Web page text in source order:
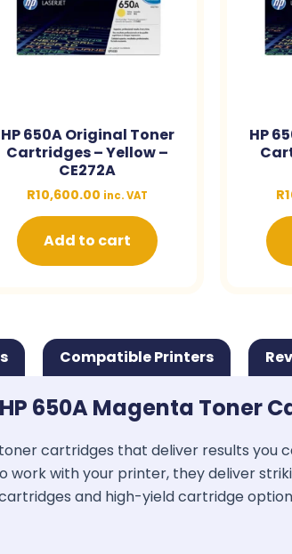
HP 650A Original Toner
Cartridges – Yellow –
CE272A
R10,600.00 inc. VAT
Add to cart
HP
R
Compatible Printers
650A Magenta Toner
cartridges that deliver results you
with your printer, they deliver
and high-yield cartridge